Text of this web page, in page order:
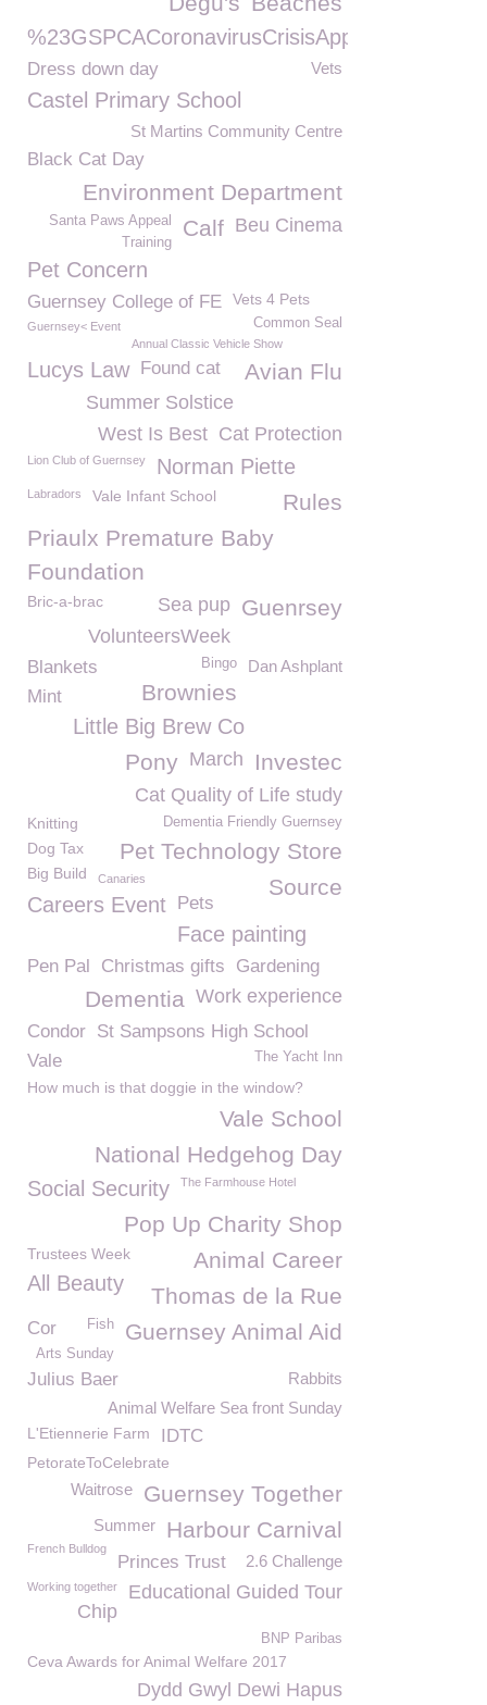
%23GSPCACoronavirusCrisisAppeal
Vets
Dress down day
Castel Primary School
St Martins Community Centre
Black Cat Day
Environment Department
Beu Cinema
Calf
Santa Paws Appeal
Training
Pet Concern
Guernsey College of FE Vets 4 Pets
Common Seal
Guernsey< Event
Annual Classic Vehicle Show
Avian Flu
Lucys Law Found cat
Summer Solstice
Cat Protection
West Is Best
Lion Club of Guernsey Norman Piette
Labradors Vale Infant School
Rules
Priaulx Premature Baby
Foundation
Bric-a-brac Guenrsey
Sea pup
VolunteersWeek
Dan Ashplant
Blankets Bingo
Brownies
Mint
Little Big Brew Co
Investec
March
Pony
Cat Quality of Life study
Dementia Friendly Guernsey
Knitting
Pet Technology Store
Dog Tax
Big Build
Source
Canaries
Careers Event Pets
Face painting
Pen Pal Christmas gifts Gardening
Work experience
Dementia
Condor St Sampsons High School
The Yacht Inn
Vale
How much is that doggie in the window?
Vale School
National Hedgehog Day
Social Security The Farmhouse Hotel
Pop Up Charity Shop
Trustees Week Animal Career
All Beauty
Thomas de la Rue
Guernsey Animal Aid
Cor
Fish
Arts Sunday
Rabbits
Julius Baer
Animal Welfare Sea front Sunday
L'Etiennerie Farm IDTC
PetorateToCelebrate
Guernsey Together
Waitrose
Harbour Carnival
Summer
French Bulldog
Princes Trust 2.6 Challenge
Educational Guided Tour
Working together
Chip
BNP Paribas
Ceva Awards for Animal Welfare 2017
Dydd Gwyl Dewi Hapus